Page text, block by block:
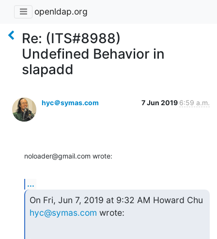
openldap.org
Re: (ITS#8988)
Undefined Behavior in
slapadd
hyc＠symas.com 7 Jun 2019 6:59 a.m.
noloader@gmail.com wrote:
...
hyc@symas.com wrote: